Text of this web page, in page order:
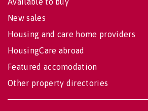
New sales
Housing and care home providers
HousingCare abroad
Featured accomodation
Other property directories